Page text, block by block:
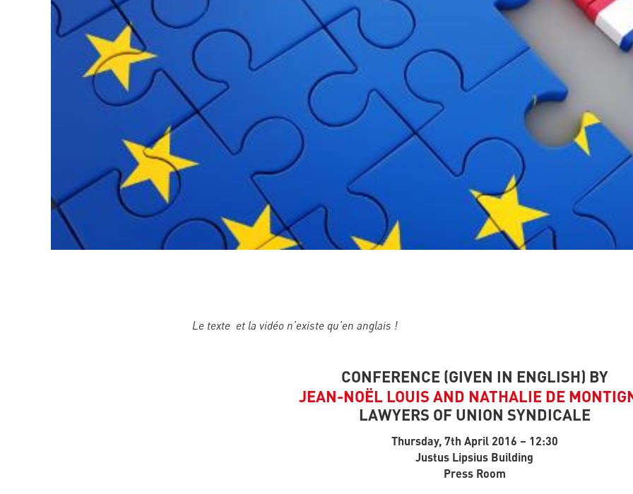
Le texte et la vidéo n’existe qu’en anglais !
CONFERENCE (GIVEN IN ENGLISH) BY
JEAN-NOËL LOUIS AND NATHALIE DE
LAWYERS OF UNION SYNDICALE
Thursday, 7th April 2016 – 12:30
Justus Lipsius Building
Press Room